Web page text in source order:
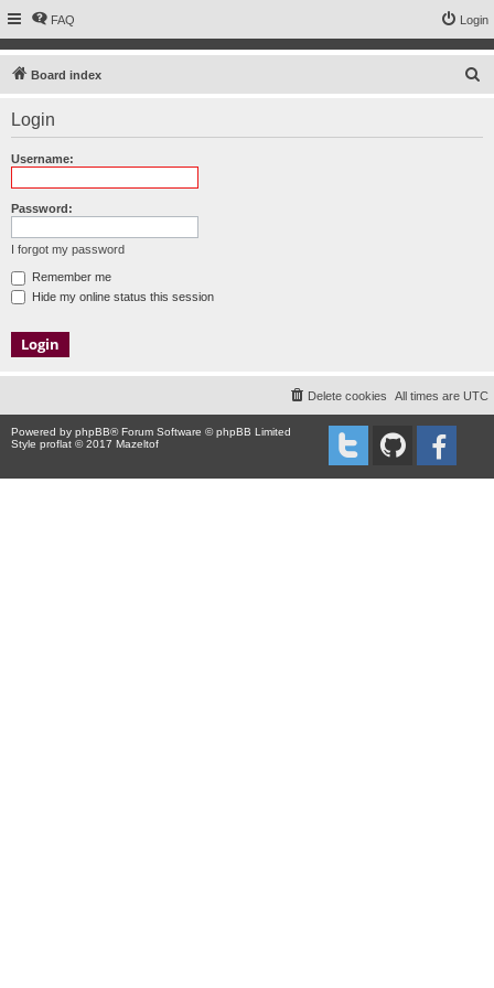
FAQ Login
Board index
Login
Username:
Password:
I forgot my password
Remember me
Hide my online status this session
All times are UTC
Delete cookies
Powered by phpBB® Forum Software © phpBB Limited
Style proflat © 2017 Mazeltof